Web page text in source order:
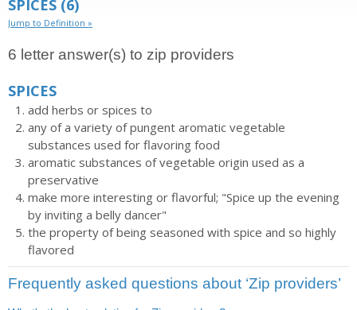
SPICES (6)
Jump to Definition »
6 letter answer(s) to zip providers
SPICES
add herbs or spices to
any of a variety of pungent aromatic vegetable
substances used for flavoring food
aromatic substances of vegetable origin used as a
preservative
make more interesting or flavorful; "Spice up the evening
by inviting a belly dancer"
the property of being seasoned with spice and so highly
flavored
Frequently asked questions about ‘Zip providers’